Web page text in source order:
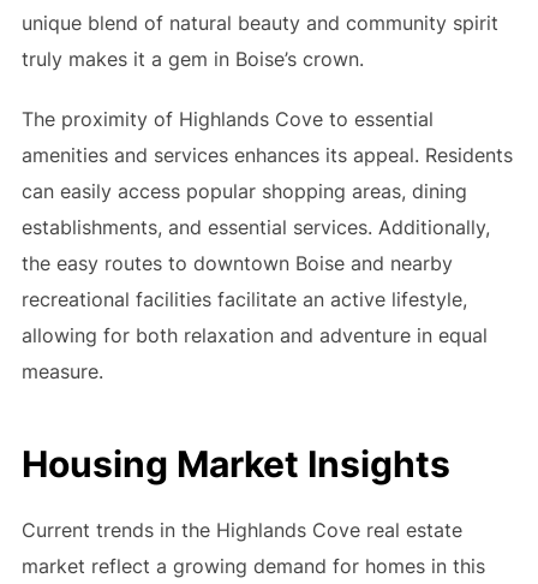
unique blend of natural beauty and community spirit
truly makes it a gem in Boise’s crown.
The proximity of Highlands Cove to essential
amenities and services enhances its appeal. Residents
can easily access popular shopping areas, dining
establishments, and essential services. Additionally,
the easy routes to downtown Boise and nearby
recreational facilities facilitate an active lifestyle,
allowing for both relaxation and adventure in equal
measure.
Housing Market Insights
Current trends in the Highlands Cove real estate
market reflect a growing demand for homes in this